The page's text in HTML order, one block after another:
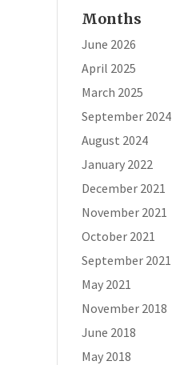
Months
June 2026
April 2025
March 2025
September 2024
August 2024
January 2022
December 2021
November 2021
October 2021
September 2021
May 2021
November 2018
June 2018
May 2018